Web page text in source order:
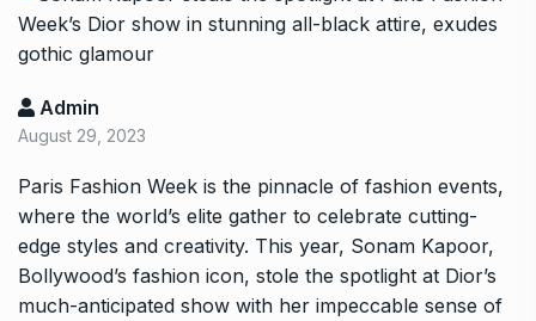
Admin
August 29, 2023
Paris Fashion Week is the pinnacle of fashion events,
where the world’s elite gather to celebrate cutting-
edge styles and creativity. This year, Sonam Kapoor,
Bollywood’s fashion icon, stole the spotlight at Dior’s
much-anticipated show with her impeccable sense of